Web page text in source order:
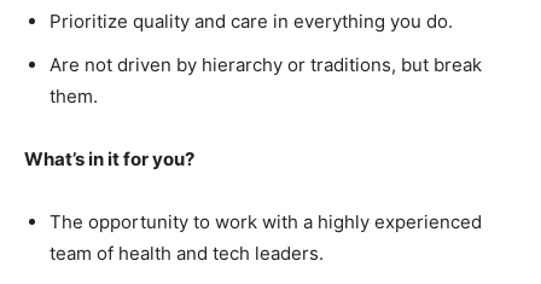
Prioritize quality and care in everything you do.
Are not driven by hierarchy or traditions, but break
them.
What’s in it for you?
The opportunity to work with a highly experienced
team of health and tech leaders.